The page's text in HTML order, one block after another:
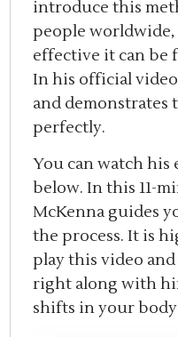
introduce this
people
effective it can be
In his official
and demonstrates
perfectly.
You can watch
below. In this 11-
McKenna guides
the process. It is
play this video
right along with
shifts in your